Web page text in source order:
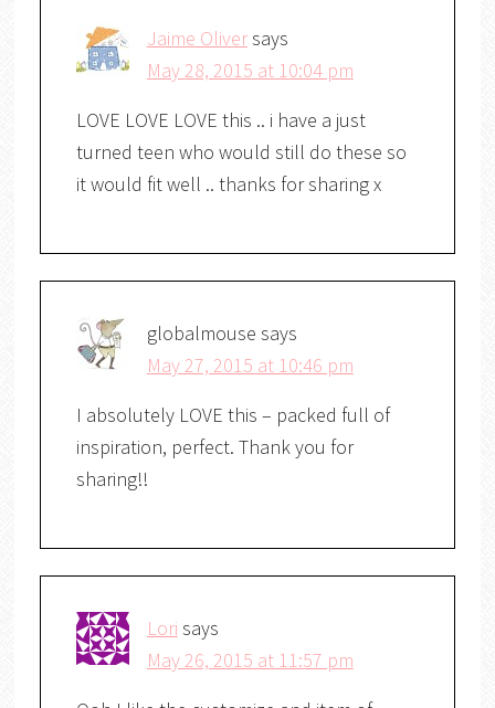
Jaime Oliversays
May 28, 2015 at 10:04 pm
LOVE LOVE LOVE this .. i have a just
turned teen who would still do these so
it would fit well .. thanks for sharing x
globalmouse says
May 27, 2015 at 10:46 pm
I absolutely LOVE this – packed full of
inspiration, perfect. Thank you for
sharing!!
Lori says
May 26, 2015 at 11:57 pm